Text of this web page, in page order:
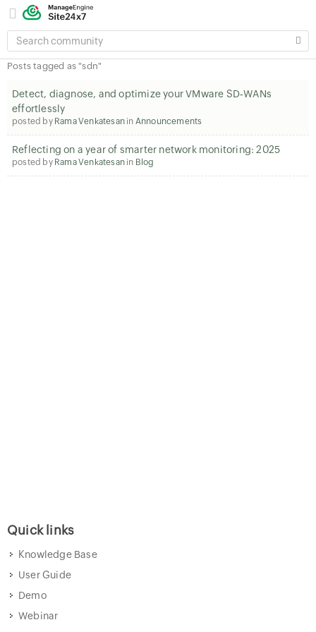
SEARCH
COMMUNITY
Posts tagged as "sdn"
Detect, diagnose, and optimize your VMware SD‑WANs
effortlessly
posted by Rama Venkatesan in Announcements
Reflecting on a year of smarter network monitoring: 2025
posted by Rama Venkatesan in Blog
Quick links
Knowledge Base
User Guide
Demo
Webinar